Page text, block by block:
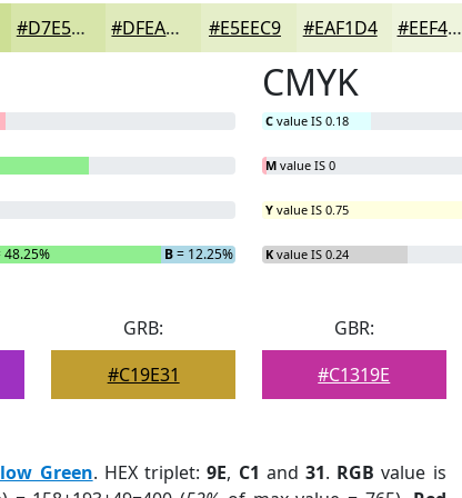
#D7E5AA #DFEABB #E5EEC9 #EAF1D4 #EEF4DD
B= 12.25%
CMYK
C value IS 0.18
M value IS 0
Y value IS 0.75
K value IS 0.24
GRB:
#C19E31
GBR:
#C1319E
Green. HEX triplet:9E, C1 and31. RGB value is